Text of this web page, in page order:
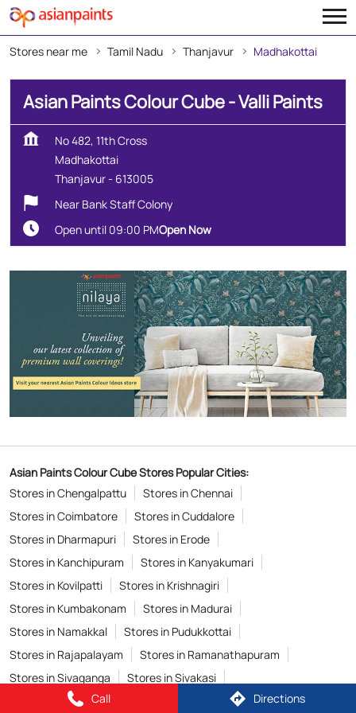
Stores near me Tamil Nadu Thanjavur Madhakottai
Asian Paints Colour Cube - Valli Paints
No 482, 11th Cross
Madhakottai
Thanjavur- 613005
Near Bank Staff Colony
Open until 09:00 PMOpen Now
Call Directions
Asian Paints Colour Cube Stores Popular Cities:
Stores in Chengalpattu
Stores in Chennai
Stores in Coimbatore
Stores in Cuddalore
Stores in Dharmapuri
Stores in Erode
Stores in Kanchipuram
Stores in Kanyakumari
Stores in Kovilpatti
Stores in Krishnagiri
Stores in Kumbakonam
Stores in Madurai
Stores in Namakkal
Stores in Pudukkottai
Stores in Rajapalayam
Stores in Ramanathapuram
Stores in Sivaganga
Stores in Sivakasi
Stores in Thanjavur
Stores in Tiruchirappalli View More...